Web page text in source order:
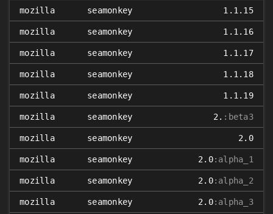
mozilla seamonkey 1.1.15
mozilla seamonkey 1.1.16
mozilla seamonkey 1.1.17
mozilla seamonkey 1.1.18
mozilla seamonkey 1.1.19
mozilla seamonkey 2. :beta3
mozilla seamonkey 2.0
mozilla seamonkey 2.0:alpha_1
mozilla seamonkey 2.0:alpha_2
mozilla seamonkey 2.0:alpha_3